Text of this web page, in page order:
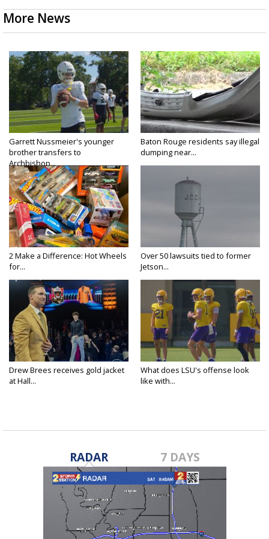
More News
Garrett Nussmeier's younger
brother transfers to
Archbishop...
Baton Rouge residents say illegal
dumping near...
2 Make a Difference: Hot Wheels
for...
Over 50 lawsuits tied to former
Jetson...
Drew Brees receives gold jacket
at Hall...
What does LSU's offense look
like with...
RADAR 7 DAYS